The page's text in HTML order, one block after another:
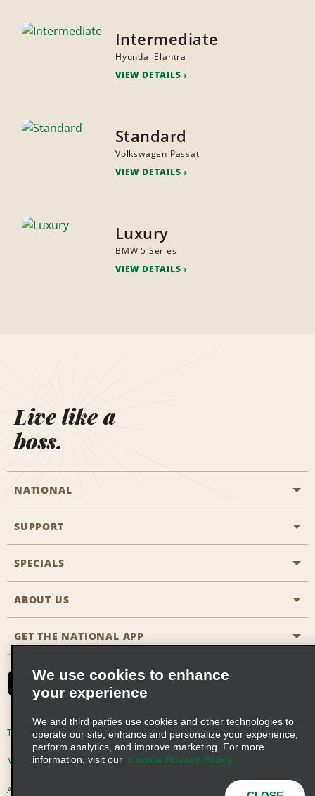
Intermediate
Hyundai Elantra
VIEW DETAILS
Standard
Volkswagen Passat
VIEW DETAILS
Luxury
BMW 5 Series
VIEW DETAILS
Live like a
boss.
NATIONAL
General Aviation
Travel Agent Reservations
Reserve for Someone Else
CAA
Emerald Club Sign In
Emerald Club Enroll
Emerald Club Benefits
SUPPORT
Customers with Disabilities
FAQs
Site Map
SPECIALS
All Specials
ABOUT US
Company History
Social Responsibility
Global Franchise Opportunities
Career Opportunities
GET THE NATIONAL APP
Terms of Use Privacy Policy Cookie Policy
Multi-Year Accessibility Plan Privacy Choices
AdChoices © 2026 Enterprise Holdings, Inc. All Rights Reserved
We use cookies to enhance
your experience
We and third parties use cookies and other technologies to
operate our site, enhance and personalize your experience,
perform analytics, and improve marketing. For more
information, visit our
Cookie Privacy Policy